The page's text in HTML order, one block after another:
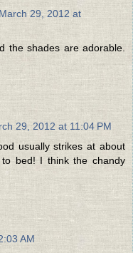
March 29, 2012 at
the shades are adorable.
29, 2012 at 11:04 PM
usually strikes at about
bed! I think the chandy
AM